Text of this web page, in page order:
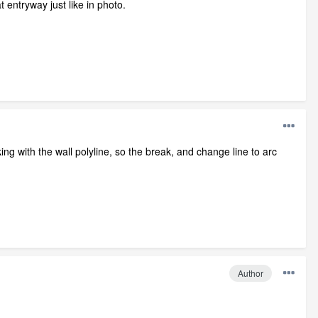
entryway just like in photo.
with the wall polyline, so the break, and change line to arc
Author